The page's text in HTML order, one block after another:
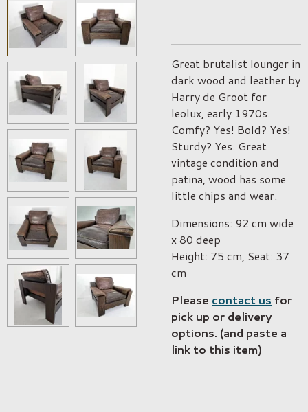
Great brutalist lounger in
dark wood and leather by
Harry de Groot for
leolux, early 1970s.
Comfy? Yes! Bold? Yes!
Sturdy? Yes. Great
vintage condition and
patina, wood has some
little chips and wear.
Dimensions: 92 cm wide
x 80 deep
Height: 75 cm, Seat: 37
cm
Please contact us for
pick up or delivery
options. (and paste a
link to this item)